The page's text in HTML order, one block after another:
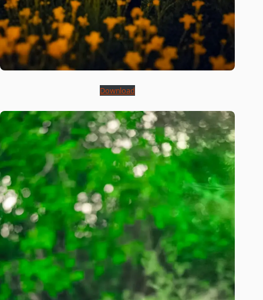
Download